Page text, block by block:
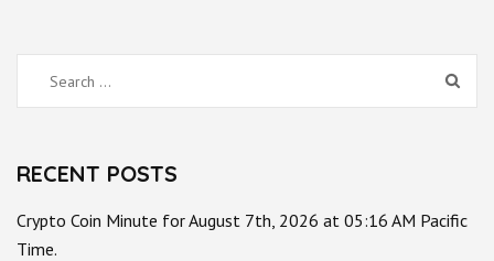
Search
for:
RECENT POSTS
Crypto Coin Minute for August 7th, 2026 at 05:16 AM Pacific
Time.